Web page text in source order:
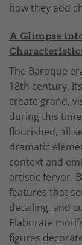
how they add
A Glimpse
The Baroque
18th century.
create grand,
during this
flourished, all
dramatic
context and
artistic fervor.
features that
detailing, and
Elaborate
figures